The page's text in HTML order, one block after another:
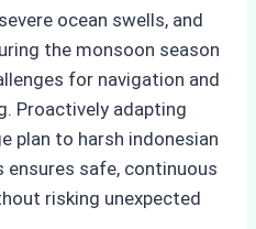
ocean swells, and
the monsoon season
for navigation and
Proactively adapting
plan to harsh indonesian
safe, continuous
risking unexpected